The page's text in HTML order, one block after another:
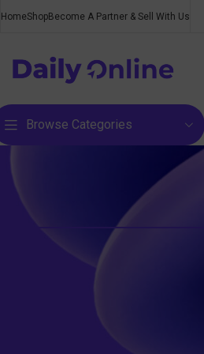
HomeShopBecome A Partner & Sell With Us
Browse Categories
Filter by price